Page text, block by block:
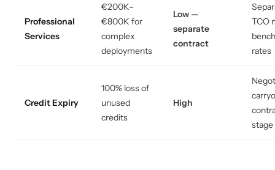
Professional
Services
€200K–
€800K for
complex
deployments
Low —
separate
contract
TCO
rates
Credit Expiry
100% loss of
unused
credits
High
stage